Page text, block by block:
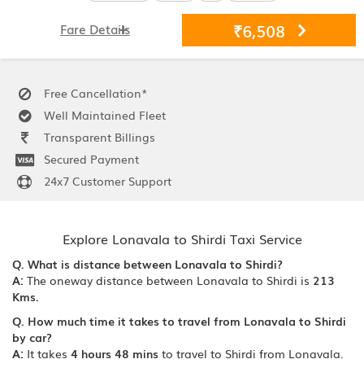
₹6,508
Fare Details
Free Cancellation*
Well Maintained Fleet
Transparent Billings
Secured Payment
24x7 Customer Support
Explore Lonavala to Shirdi Taxi Service
Q. What is distance between Lonavala to Shirdi?
A: The oneway distance between Lonavala to Shirdi is 213
Kms.
Q. How much time it takes to travel from Lonavala to Shirdi
by car?
A: It takes 4 hours 48 mins to travel to Shirdi from Lonavala.